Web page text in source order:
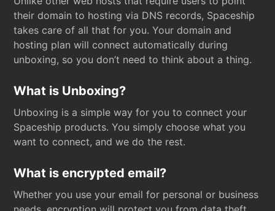
their domain to hosting via DNS records, Spaceship
takes care of all that for you. Your domain and
hosting plan will connect automatically during
unboxing, so you don’t need to think about a thing.
What is Unboxing?
Unboxing is a simple way for you to connect your
Spaceship products. You simply choose what you
want to connect, and we do the rest.
What is encrypted email?
Whether you use your email for personal or business